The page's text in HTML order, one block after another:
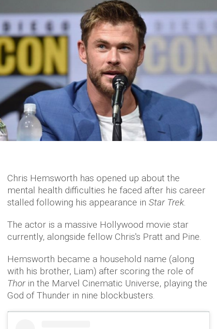
Chris Hemsworth has opened up about the
mental health difficulties he faced after his career
stalled following his appearance in Star Trek.
The actor is a massive Hollywood movie star
currently, alongside fellow Chris's Pratt and Pine.
Hemsworth became a household name (along
with his brother, Liam) after scoring the role of
Thor in the Marvel Cinematic Universe, playing the
God of Thunder in nine blockbusters.